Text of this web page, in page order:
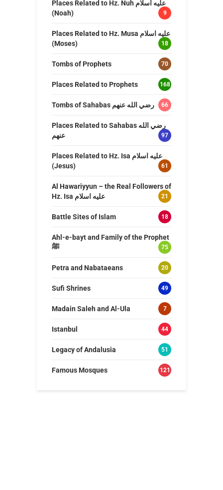
Places Related to Hz. Nuh عليه اسلام
(Noah)
9
Places Related to Hz. Musa عليه اسلام
(Moses)
18
Tombs of Prophets 70
Places Related to Prophets 168
Tombs of Sahabas رضي الله عنهم 66
Places Related to Sahabas رضي الله
عنهم
97
Places Related to Hz. Isa عليه اسلام
(Jesus)
61
Al Hawariyyun – the Real Followers of
Hz. Isa عليه اسلام
21
Battle Sites of Islam 18
Ahl-e-bayt and Family of the Prophet
ﷺ
75
Petra and Nabataeans 20
Sufi Shrines 49
Madain Saleh and Al-Ula 7
Istanbul 44
Legacy of Andalusia 51
Famous Mosques 121